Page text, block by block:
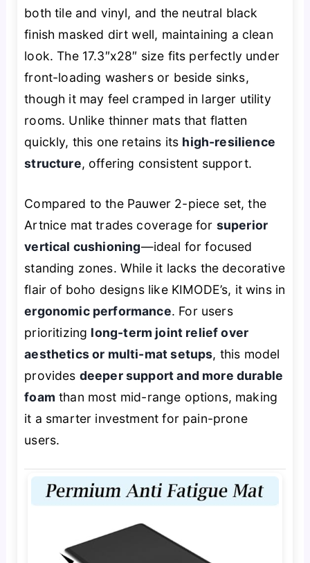
both tile and vinyl, and the neutral black
finish masked dirt well, maintaining a clean
look. The 17.3″x28″ size fits perfectly under
front-loading washers or beside sinks,
though it may feel cramped in larger utility
rooms. Unlike thinner mats that flatten
quickly, this one retains its high-resilience
structure, offering consistent support.
Compared to the Pauwer 2-piece set, the
Artnice mat trades coverage for superior
vertical cushioning—ideal for focused
standing zones. While it lacks the decorative
flair of boho designs like KIMODE’s, it wins in
ergonomic performance. For users
prioritizing long-term joint relief over
aesthetics or multi-mat setups, this model
provides deeper support and more durable
foam than most mid-range options, making
it a smarter investment for pain-prone
users.